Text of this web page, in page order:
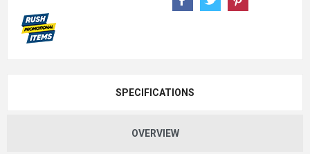
SPECIFICATIONS
OVERVIEW